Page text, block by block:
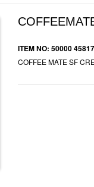
ITEM NO: 50000 45817
COFFEE MATE SF